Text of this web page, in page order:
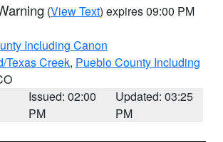
(View Text) expires 09:00 PM
Including Canon
Texas Creek, Pueblo County Including
Issued: 02:00
PM
Updated: 03:25
PM